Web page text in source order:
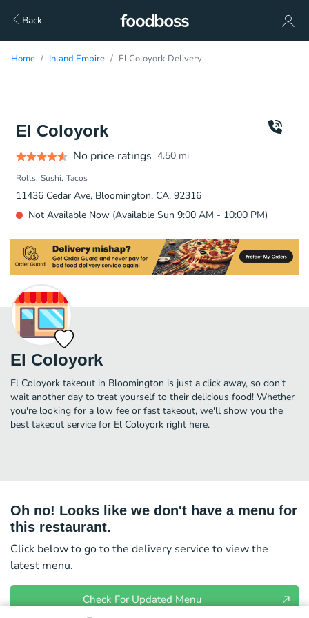
Back
Home Inland Empire El Coloyork Delivery
El Coloyork
No price ratings 4.50 mi
Rolls Sushi Tacos
11436 Cedar Ave, Bloomington, CA, 92316
Not Available Now (Available Sun 9:00 AM - 10:00 PM)
El Coloyork
El Coloyork takeout in Bloomington is just a click away, so don't
wait another day to treat yourself to their delicious food! Whether
you're looking for a low fee or fast takeout, we'll show you the
best takeout service for El Coloyork right here.
Oh no! Looks like we don't have a menu for
this restaurant.
Click below to go to the delivery service to view the
latest menu.
Check For Updated Menu